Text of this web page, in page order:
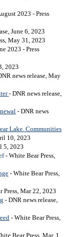
2023 - Press
June 6, 2023
May 31, 2023
2023 - Press
2023
news release, May
- DNR news release,
- DNR news
Lake. Communities
10, 2023
5, 2023
- White Bear Press,
- White Bear Press,
Press, Mar 22, 2023
- DNR news release,
- White Bear Press,
Bear Press, Mar. 1,